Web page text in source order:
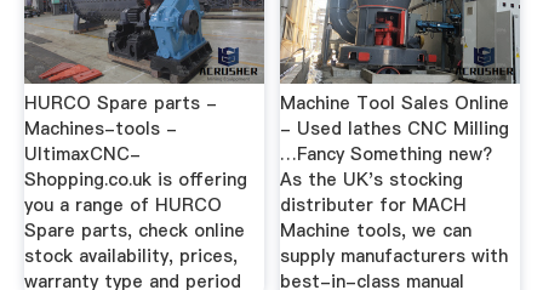
HURCO Spare parts -
Machines-tools -
UltimaxCNC-
Shopping.co.uk is offering
you a range of HURCO
Spare parts, check online
stock availability, prices,
warranty type and period
Machine Tool Sales Online
- Used lathes CNC Milling
…Fancy Something new?
As the UK's stocking
distributer for MACH
Machine tools, we can
supply manufacturers with
best-in-class manual